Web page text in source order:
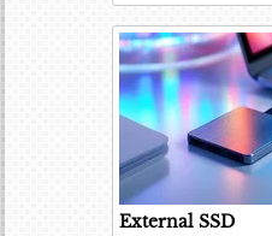
External SSD